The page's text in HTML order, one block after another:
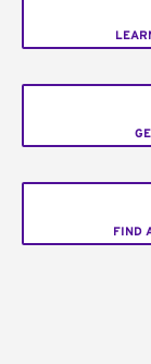
FIND